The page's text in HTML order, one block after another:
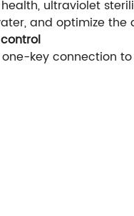
ultraviolet
and optimize the
key connection